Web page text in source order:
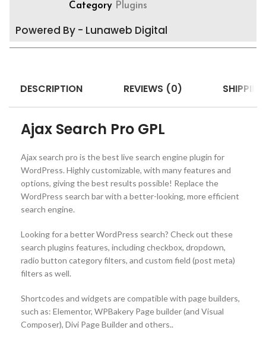
Category Plugins
Powered By - Lunaweb Digital
DESCRIPTION REVIEWS (0)
Ajax Search Pro GPL
Ajax search pro is the best live search engine plugin for
WordPress. Highly customizable, with many features and
options, giving the best results possible! Replace the
WordPress search bar with a better-looking, more efficient
search engine.
Looking for a better WordPress search? Check out these
search plugins features, including checkbox, dropdown,
radio button category filters, and custom field (post meta)
filters as well.
Shortcodes and widgets are compatible with page builders,
such as: Elementor, WPBakery Page builder (and Visual
Composer), Divi Page Builder and others..